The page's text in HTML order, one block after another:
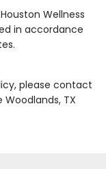
Wellness
in accordance
please contact
Woodlands, TX